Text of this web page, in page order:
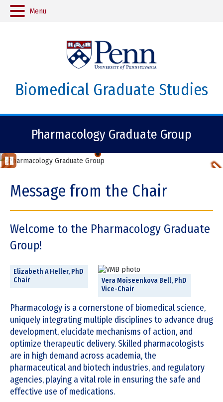
Menu
Biomedical Graduate Studies
Pharmacology Graduate Group
Pharm4GOOD
Previous
Item
Ani
ma
Item
Message from the Chair
Welcome to the Pharmacology Graduate
Group!
Elizabeth A Heller, PhD
Chair
Vera Moiseenkova Bell, PhD
Vice-Chair
Pharmacology is a cornerstone of biomedical science,
uniquely integrating multiple disciplines to advance drug
development, elucidate mechanisms of action, and
optimize therapeutic delivery. Skilled pharmacologists
are in high demand across academia, the
pharmaceutical and biotech industries, and regulatory
agencies, playing a vital role in ensuring the safe and
effective use of medications.